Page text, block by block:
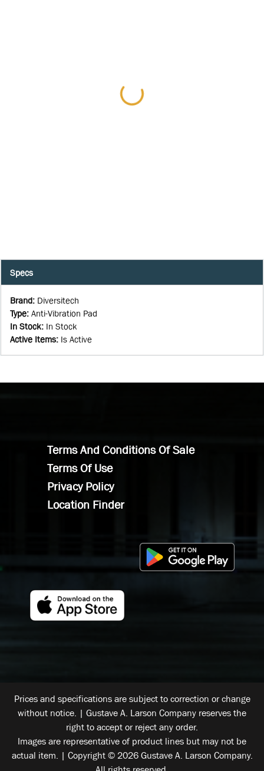
Specs
Brand: Diversitech
Type: Anti-Vibration Pad
In Stock: In Stock
Active Items: Is Active
Terms And Conditions Of Sale
Terms Of Use
Privacy Policy
Location Finder
Prices and specifications are subject to correction or change
without notice. | Gustave A. Larson Company reserves the
right to accept or reject any order.
Images are representative of product lines but may not be
actual item. | Copyright © 2026 Gustave A. Larson Company.